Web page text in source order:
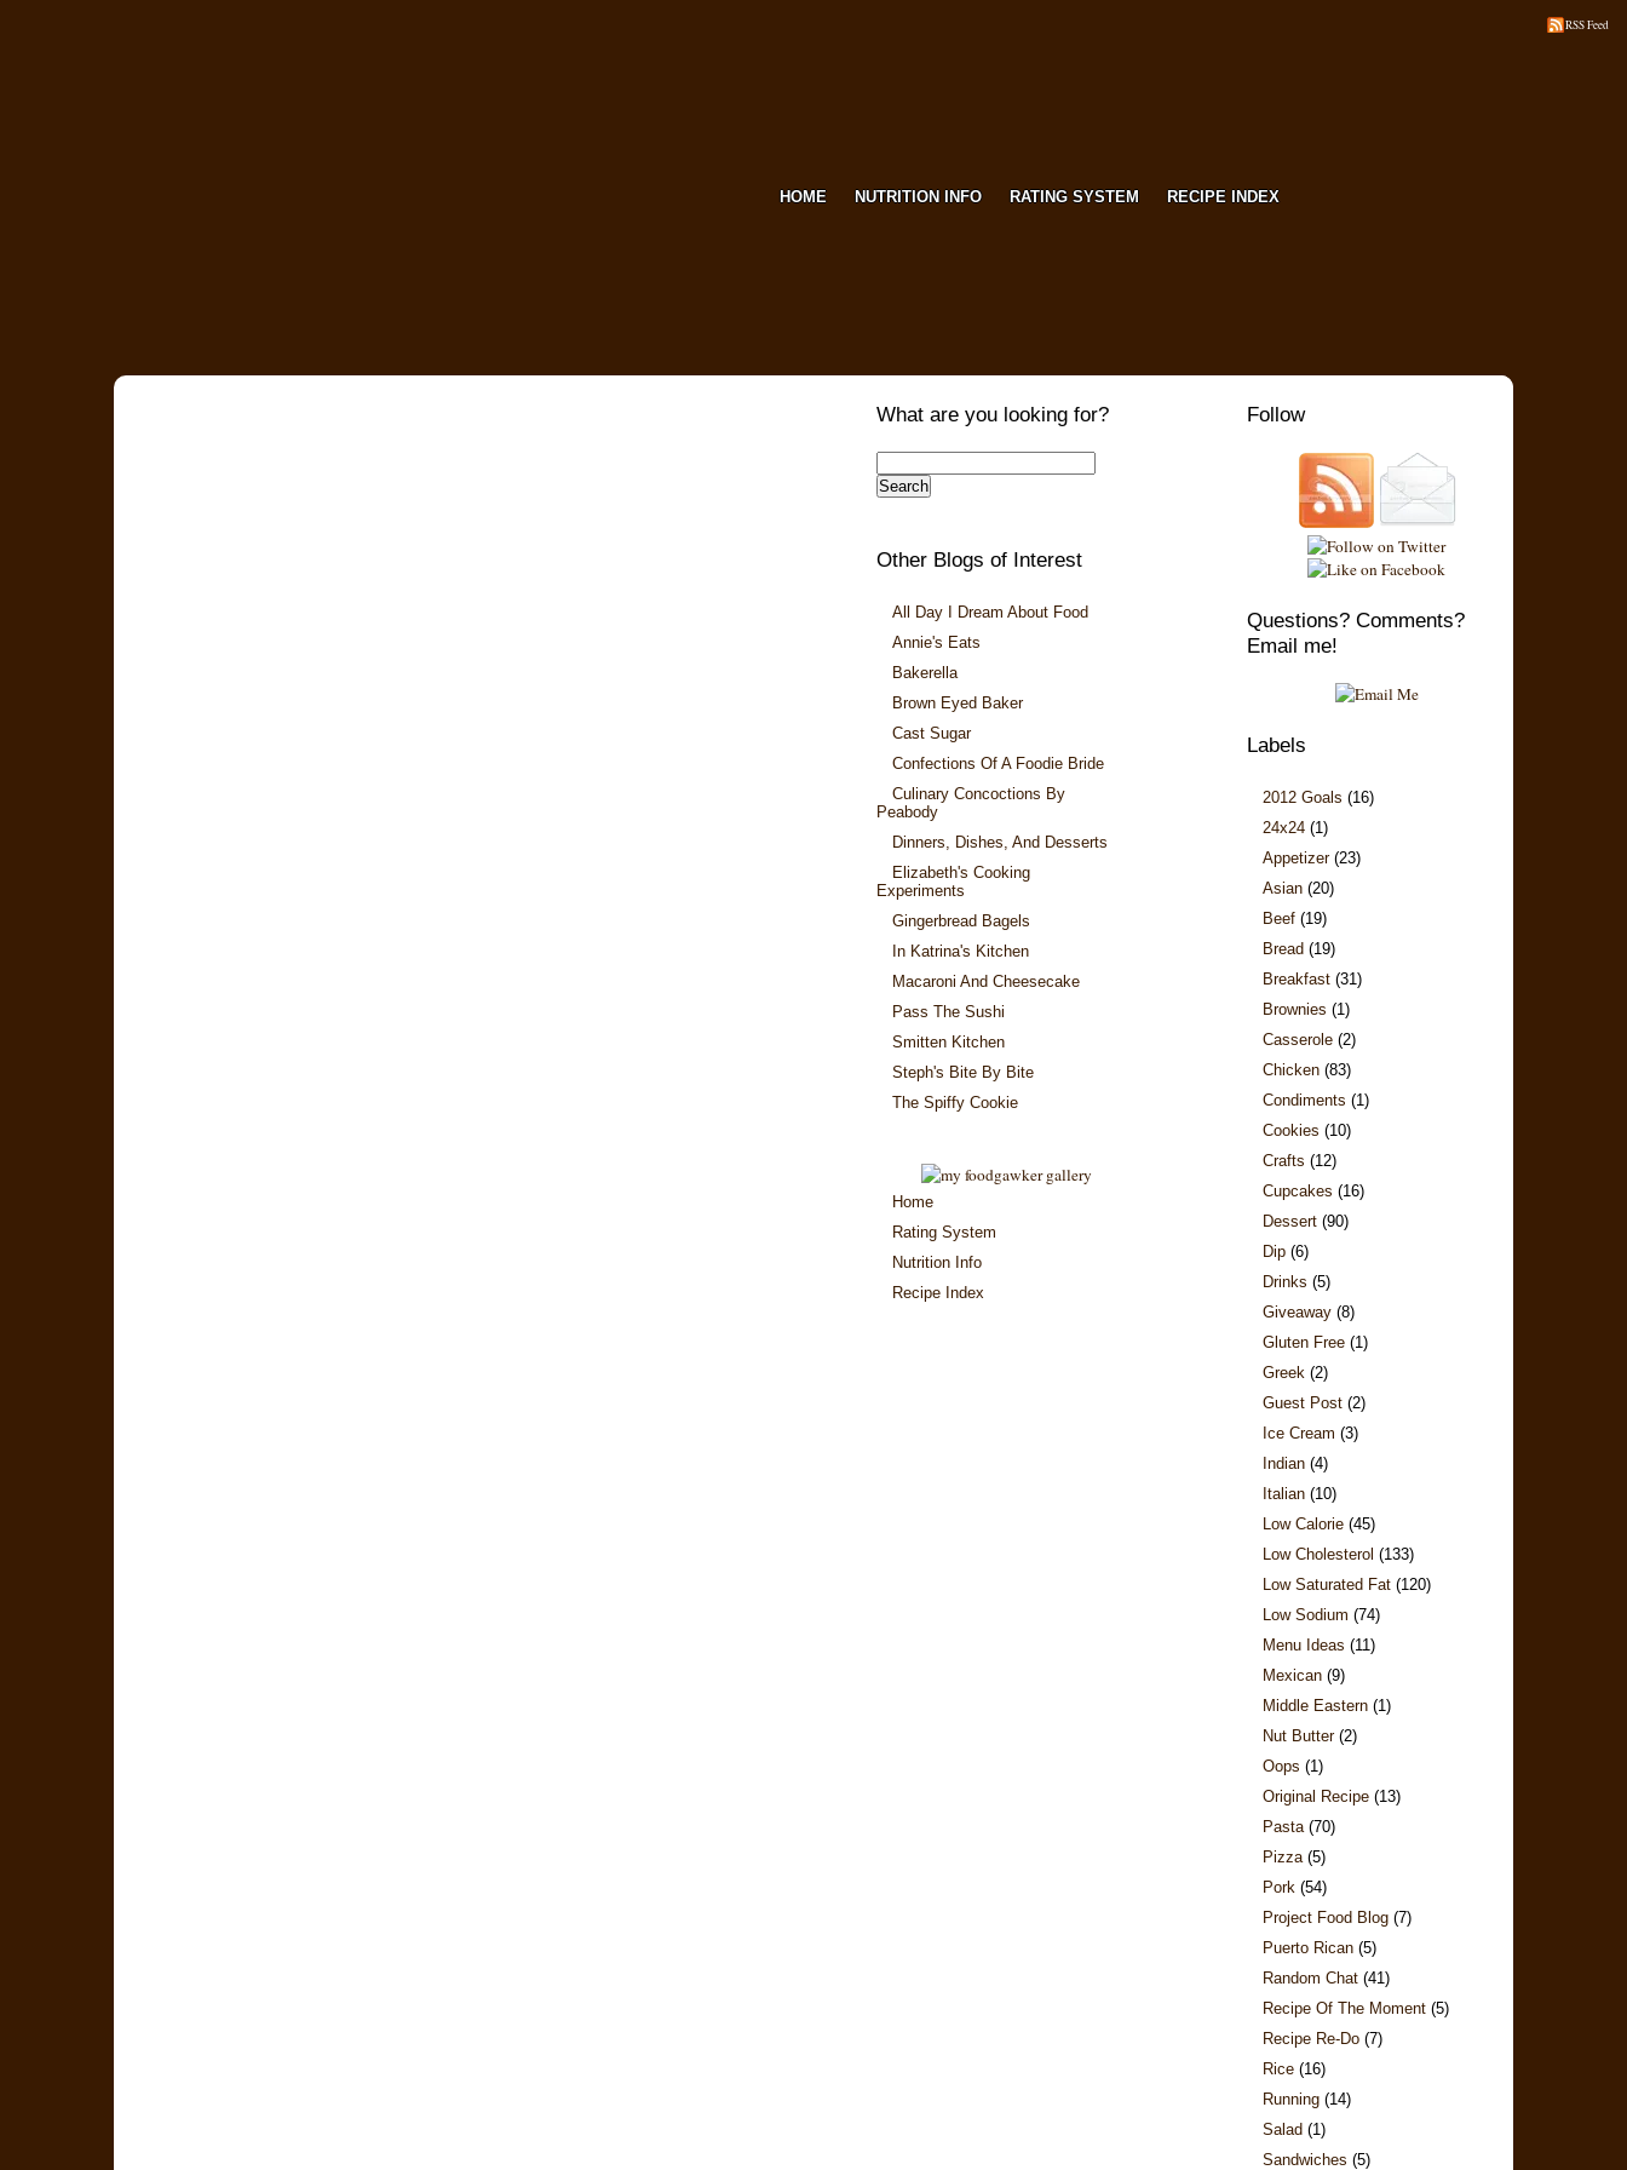
HOME NUTRITION INFO RATING SYSTEM RECIPE INDEX
RSS Feed
What are you looking for?
Other Blogs of Interest
All Day I Dream About Food
Annie's Eats
Bakerella
Brown Eyed Baker
Cast Sugar
Confections Of A Foodie Bride
Culinary Concoctions By
Peabody
Dinners, Dishes, And Desserts
Elizabeth's Cooking
Experiments
Gingerbread Bagels
In Katrina's Kitchen
Macaroni And Cheesecake
Pass The Sushi
Smitten Kitchen
Steph's Bite By Bite
The Spiffy Cookie
Home
Rating System
Nutrition Info
Recipe Index
Follow
Questions? Comments?
Email me!
Labels
2012 Goals (16)
24x24 (1)
Appetizer (23)
Asian (20)
Beef (19)
Bread (19)
Breakfast (31)
Brownies (1)
Casserole (2)
Chicken (83)
Condiments (1)
Cookies (10)
Crafts (12)
Cupcakes (16)
Dessert (90)
Dip (6)
Drinks (5)
Giveaway (8)
Gluten Free (1)
Greek (2)
Guest Post (2)
Ice Cream (3)
Indian (4)
Italian (10)
Low Calorie (45)
Low Cholesterol (133)
Low Saturated Fat (120)
Low Sodium (74)
Menu Ideas (11)
Mexican (9)
Middle Eastern (1)
Nut Butter (2)
Oops (1)
Original Recipe (13)
Pasta (70)
Pizza (5)
Pork (54)
Project Food Blog (7)
Puerto Rican (5)
Random Chat (41)
Recipe Of The Moment (5)
Recipe Re-Do (7)
Rice (16)
Running (14)
Salad (1)
Sandwiches (5)